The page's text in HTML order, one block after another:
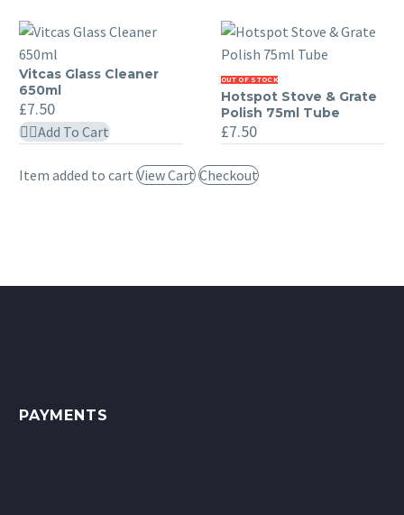
Vitcas
Glass
Cleaner
650ml
Vitcas Glass Cleaner
650ml
£7.50
Add To Cart
Hotspot
Stove
&
Grate
Polish
75ml
OUT OF STOCK
Hotspot Stove & Grate
Polish 75ml Tube
£7.50
Item added to cart View Cart Checkout
PAYMENTS